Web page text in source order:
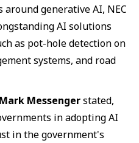
generative AI, NEC
AI solutions
as pot-hole detection on
systems, and road
Mark Messengerstated,
in adopting AI
in the government's